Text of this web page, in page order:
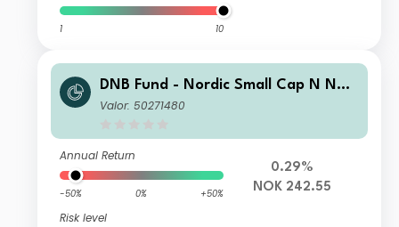
1 10
DNB Fund - Nordic Small Cap N NOK
(Acc)
Valor: 50271480
Annual Return
-50% 0% +50%
Risk level
0.29%
NOK 242.55